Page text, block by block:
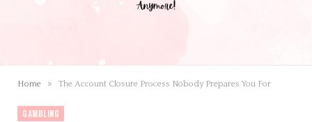
Home » The Account Closure Process Nobody Prepares You For
GAMBLING